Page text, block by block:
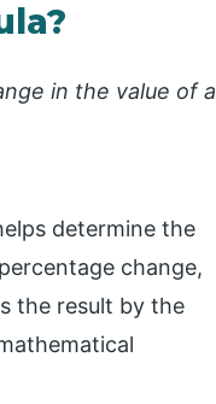
in the value of a
determine the
change,
the result by the